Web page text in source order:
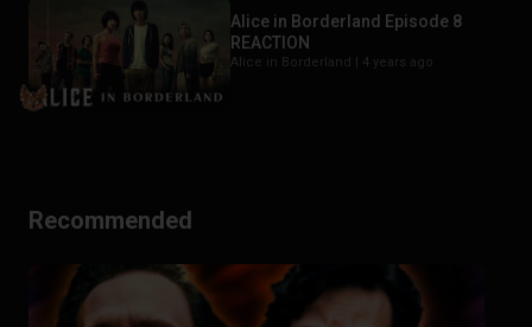
Alice in Borderland Episode 8
REACTION
Alice in Borderland | 4 years ago
Recommended